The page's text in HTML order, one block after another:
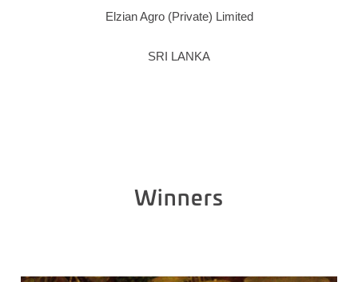
Elzian Agro (Private) Limited
SRI LANKA
Winners